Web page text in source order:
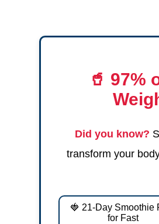
🥤 97%
Did you know?
transform your
🍓 21-Day Smoothie
for Fast